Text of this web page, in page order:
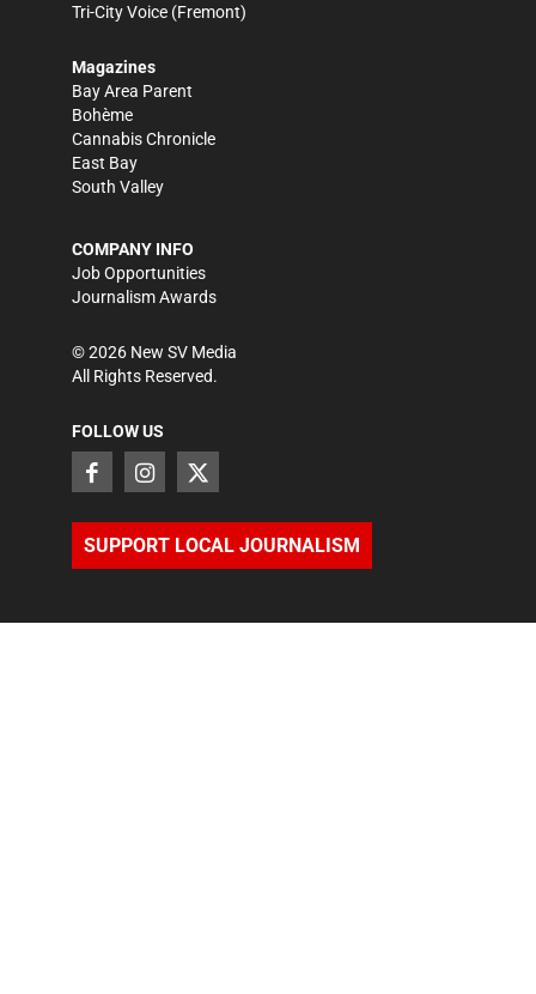
Tri-City Voice (Fremont)
Magazines
Bay Area Parent
Bohème
Cannabis Chronicle
East Bay
South Valley
COMPANY INFO
Job Opportunities
Journalism Awards
©2026 New SV Media
All Rights Reserved.
FOLLOW US
SUPPORT LOCAL JOURNALISM